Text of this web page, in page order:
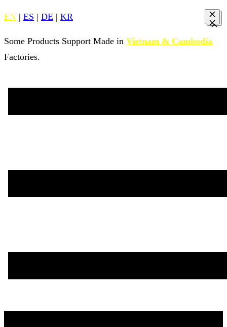
EN | ES | DE | KR
Some Products Support Made in Vietnam & Cambodia
Factories.